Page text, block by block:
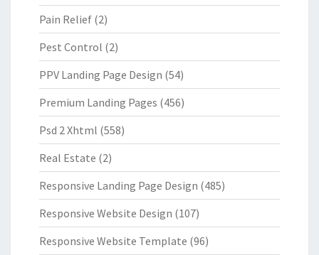
Pain Relief (2)
Pest Control (2)
PPV Landing Page Design (54)
Premium Landing Pages (456)
Psd 2 Xhtml (558)
Real Estate (2)
Responsive Landing Page Design (485)
Responsive Website Design (107)
Responsive Website Template (96)